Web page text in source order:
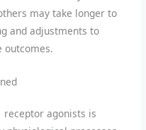
may take longer to
and adjustments to
outcomes.
receptor agonists is